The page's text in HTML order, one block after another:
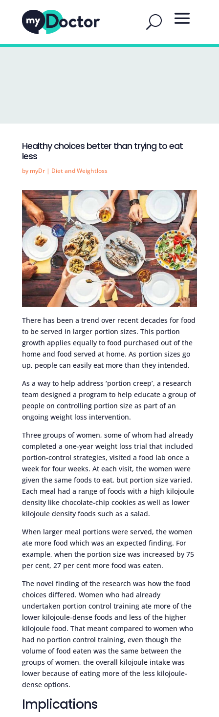
Healthy choices better than trying to eat
less
by myDr| Diet and Weightloss
There has been a trend over recent decades for food
to be served in larger portion sizes. This portion
growth applies equally to food purchased out of the
home and food served at home. As portion sizes go
up, people can easily eat more than they intended.
As a way to help address ‘portion creep’, a research
team designed a program to help educate a group of
people on controlling portion size as part of an
ongoing weight loss intervention.
Three groups of women, some of whom had already
completed a one-year weight loss trial that included
portion-control strategies, visited a food lab once a
week for four weeks. At each visit, the women were
given the same foods to eat, but portion size varied.
Each meal had a range of foods with a high kilojoule
density like chocolate-chip cookies as well as lower
kilojoule density foods such as a salad.
When larger meal portions were served, the women
ate more food which was an expected finding. For
example, when the portion size was increased by 75
per cent, 27 per cent more food was eaten.
The novel finding of the research was how the food
choices differed. Women who had already
undertaken portion control training ate more of the
lower kilojoule-dense foods and less of the higher
kilojoule food. That meant compared to women who
had no portion control training, even though the
volume of food eaten was the same between the
groups of women, the overall kilojoule intake was
lower because of eating more of the less kilojoule-
dense options.
Implications